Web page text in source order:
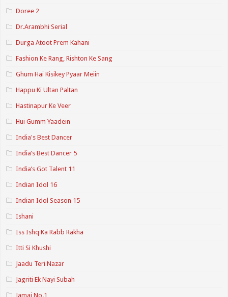
Doree 2
Dr.Arambhi Serial
Durga Atoot Prem Kahani
Fashion Ke Rang, Rishton Ke Sang
Ghum Hai Kisikey Pyaar Meiin
Happu Ki Ultan Paltan
Hastinapur Ke Veer
Hui Gumm Yaadein
India's Best Dancer
India’s Best Dancer 5
India’s Got Talent 11
Indian Idol 16
Indian Idol Season 15
Ishani
Iss Ishq Ka Rabb Rakha
Itti Si Khushi
Jaadu Teri Nazar
Jagriti Ek Nayi Subah
Jamai No.1